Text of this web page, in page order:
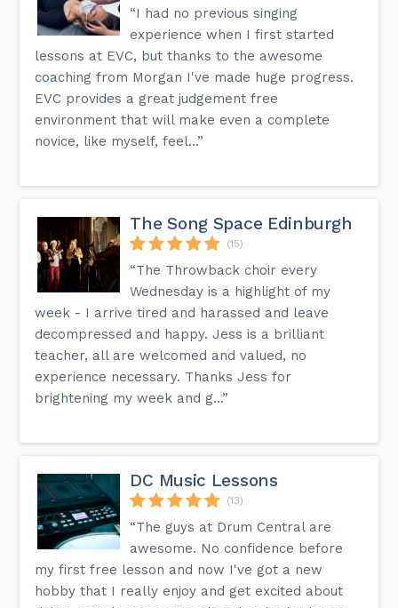
“I had no previous singing
experience when I first started
lessons at EVC, but thanks to the awesome
coaching from Morgan I've made huge progress.
EVC provides a great judgement free
environment that will make even a complete
novice, like myself, feel...”
The Song Space Edinburgh
(15)
“The Throwback choir every
Wednesday is a highlight of my
week - I arrive tired and harassed and leave
decompressed and happy. Jess is a brilliant
teacher, all are welcomed and valued, no
experience necessary. Thanks Jess for
brightening my week and g...”
DC Music Lessons
(13)
“The guys at Drum Central are
awesome. No confidence before
my first free lesson and now I've got a new
hobby that I really enjoy and get excited about